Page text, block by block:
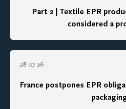
Part 2 | Textile EPR
considered a
28 07 26
France postpones EPR